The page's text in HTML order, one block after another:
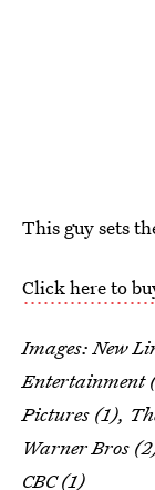
This guy sets
Click here to
Images: New
Entertainment
Pictures (1),
Warner Bros
CBC (1)